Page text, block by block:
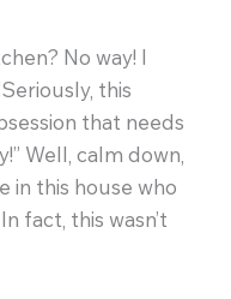
No way! I
this
that needs
Well, calm down,
in this house who
fact, this wasn’t